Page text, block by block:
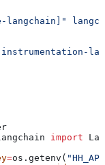
langchain]"
import
=os.getenv(